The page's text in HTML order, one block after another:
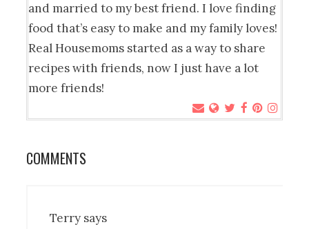
and married to my best friend. I love finding
food that’s easy to make and my family loves!
Real Housemoms started as a way to share
recipes with friends, now I just have a lot
more friends!
COMMENTS
Terry says